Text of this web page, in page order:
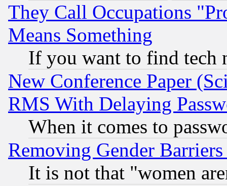
They Call Occupations
Means Something
If you want to find tech
New Conference Paper
RMS With Delaying
When it comes to
Removing Gender
It is not that "women